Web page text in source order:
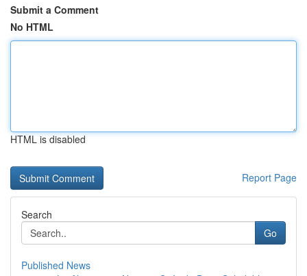
Submit a Comment
No HTML
HTML is disabled
Report Page
Search
Go
Published News